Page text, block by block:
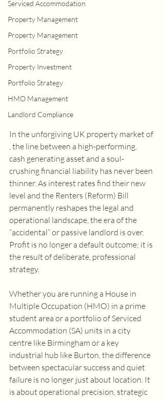
Serviced Accommodation
Property Management
Property Management
Portfolio Strategy
Property Investment
Portfolio Strategy
HMO Management
Landlord Compliance
In the unforgiving UK property market of
, the line between a high-performing,
cash generating asset and a soul-
crushing financial liability has never been
thinner. As interest rates find their new
level and the Renters (Reform) Bill
permanently reshapes the legal and
operational landscape, the era of the
“accidental” or passive landlord is over.
Profit is no longer a default outcome; it is
the result of deliberate, professional
strategy.
Whether you are running a House in
Multiple Occupation (HMO) in a prime
student area or a portfolio of Serviced
Accommodation (SA) units in a city
centre like Birmingham or a key
industrial hub like Burton, the difference
between spectacular success and quiet
failure is no longer just about location. It
is about operational precision, strategic